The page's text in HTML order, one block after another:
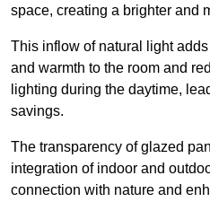
space, creating a brighter and
This inflow of natural light
and warmth to the room and
lighting during the daytime,
savings.
The transparency of glazed
integration of indoor and
connection with nature and